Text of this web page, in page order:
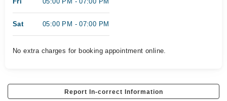
Sat 05:00 PM - 07:00 PM
No extra charges for booking appointment online.
Report In-correct Information